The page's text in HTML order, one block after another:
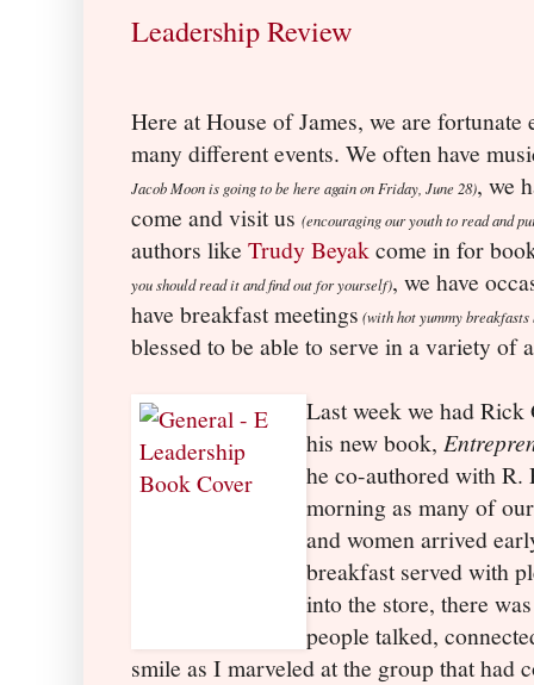
Leadership Review
Here at House of James, we are fortunate
many different events. We often have
Jacob Moon is going to be here again on Friday, June 28), we
come and visit us (encouraging our youth to read and
authors like Trudy Beyakcome in for
you should read it and find out for yourself), we have
have breakfast meetings (with hot yummy
blessed to be able to serve in a variety of
Last week we had
his new book,
he co-authored with R.
morning as many of
and women arrived
breakfast served with
into the store, there
people talked,
smile as I marveled at the group that had